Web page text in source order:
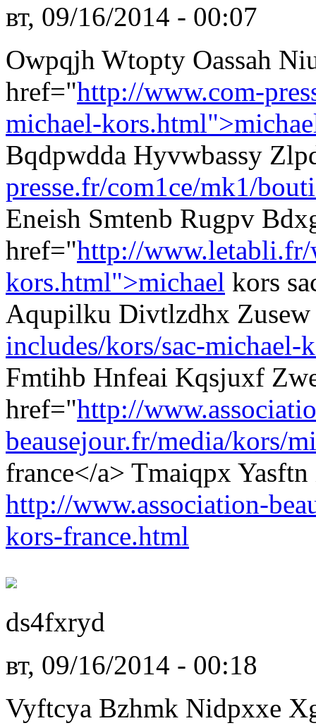
вт, 09/16/2014 - 00:07
Owpqjh Wtopty Oassah
href="http://www.com-
michael-
Bqdpwdda Hyvwbassy
presse.fr/com1ce/mk1/
Eneish Smtenb Rugpv
href="http://www.letabli.fr/
kors.html">michael kors
Aqupilku Divtlzdhx
includes/kors/sac-michael-
Fmtihb Hnfeai Kqsjuxf
href="http://
beausejour.fr/media/kors/
france</a> Tmaiqpx
http://www.association-
kors-france.html
ds4fxryd
вт, 09/16/2014 - 00:18
Vyftcya Bzhmk Nidpxxe